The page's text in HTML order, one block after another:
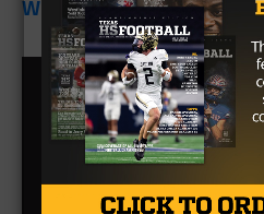
Week Three:Shelbyville